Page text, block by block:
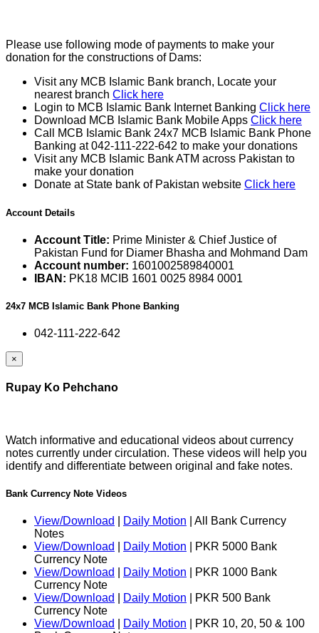
Please use following mode of payments to make your
donation for the constructions of Dams:
Visit any MCB Islamic Bank branch, Locate your
nearest branch Click here
Login to MCB Islamic Bank Internet Banking Click here
Download MCB Islamic Bank Mobile Apps Click here
Call MCB Islamic Bank 24x7 MCB Islamic Bank Phone
Banking at 042-111-222-642 to make your donations
Visit any MCB Islamic Bank ATM across Pakistan to
make your donation
Donate at State bank of Pakistan website Click here
Account Details
Account Title: Prime Minister & Chief Justice of
Pakistan Fund for Diamer Bhasha and Mohmand Dam
Account number: 1601002589840001
IBAN: PK18 MCIB 1601 0025 8984 0001
24x7 MCB Islamic Bank Phone Banking
042-111-222-642
×
Rupay Ko Pehchano
Watch informative and educational videos about currency
notes currently under circulation. These videos will help you
identify and differentiate between original and fake notes.
Bank Currency Note Videos
View/Download Daily Motion | All Bank Currency
Notes
View/Download
Daily Motion | PKR 5000 Bank
Currency Note
View/Download
Daily Motion | PKR 1000 Bank
Currency Note
View/Download
Daily Motion | PKR 500 Bank
Currency Note
View/Download
Daily Motion | PKR 10, 20, 50 & 100